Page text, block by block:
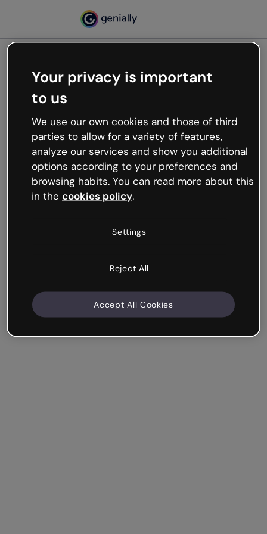
Oops, something’s not
working
We’re not sure what happened but the internet is
like that and unexpected hiccups occur.
Try refreshing the page or go back to Genially and
try your luck later.
Your privacy is important
to us
We use our own cookies and those of third
parties to allow for a variety of features,
analyze our services and show you additional
options according to your preferences and
browsing habits. You can read more about this
in the cookies policy.
Settings
Reject All
Accept All Cookies